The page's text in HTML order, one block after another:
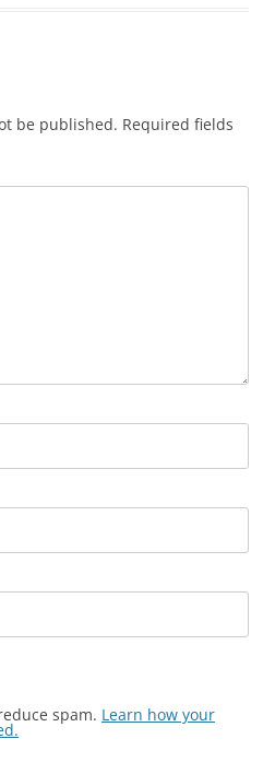
be published. Required fields
spam. Learn how your